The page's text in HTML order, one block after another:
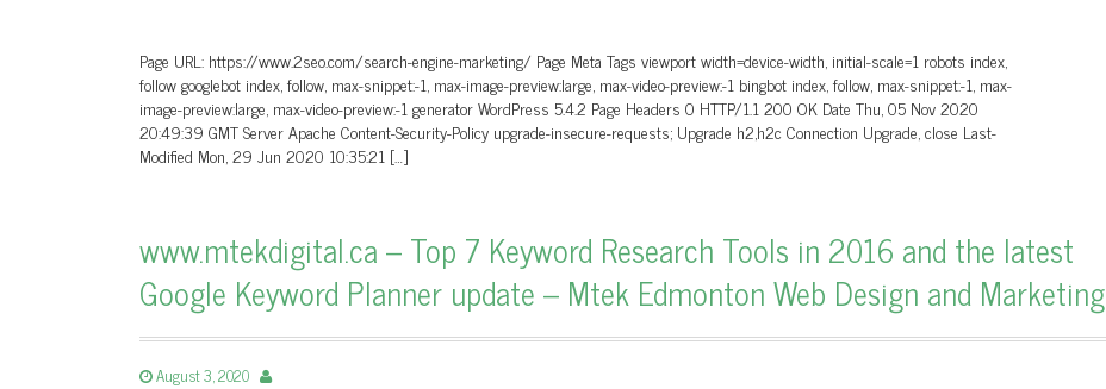
Page URL: https://www.2seo.com/search-engine-marketing/ Page Meta Tags viewport width=device-width, initial-scale=1 robots index,
follow googlebot index, follow, max-snippet:-1, max-image-preview:large, max-video-preview:-1 bingbot index, follow, max-snippet:-1, max-
image-preview:large, max-video-preview:-1 generator WordPress 5.4.2 Page Headers 0 HTTP/1.1 200 OK Date Thu, 05 Nov 2020
20:49:39 GMT Server Apache Content-Security-Policy upgrade-insecure-requests; Upgrade h2,h2c Connection Upgrade, close Last-
Modified Mon, 29 Jun 2020 10:35:21 […]
www.mtekdigital.ca – Top 7 Keyword Research Tools in 2016 and the latest
Google Keyword Planner update – Mtek Edmonton Web Design and Marketing
August 3, 2020